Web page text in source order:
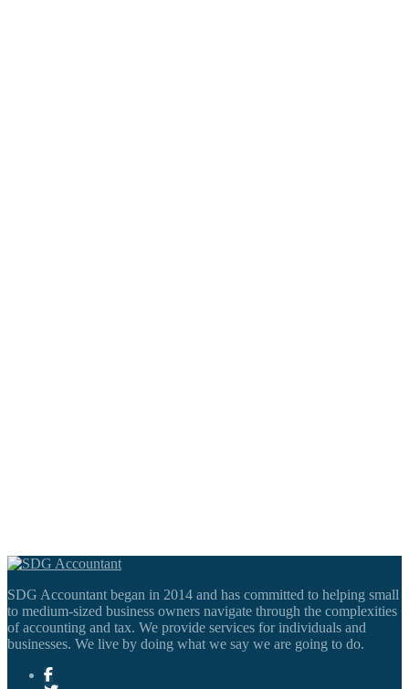
SDG Accountant began in 2014 and has committed to helping small
to medium-sized business owners navigate through the complexities
of accounting and tax. We provide services for individuals and
businesses. We live by doing what we say we are going to do.